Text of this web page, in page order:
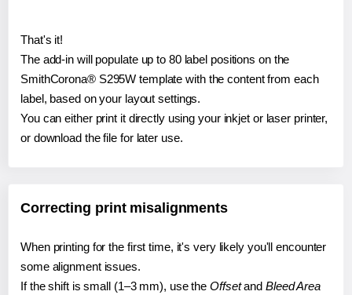
That's it!
The add-in will populate up to 80 label positions on the
SmithCorona® S295W template with the content from each
label, based on your layout settings.
You can either print it directly using your inkjet or laser printer,
or download the file for later use.
Correcting print misalignments
When printing for the first time, it's very likely you'll encounter
some alignment issues.
If the shift is small (1–3 mm), use the Offsetand Bleed Area